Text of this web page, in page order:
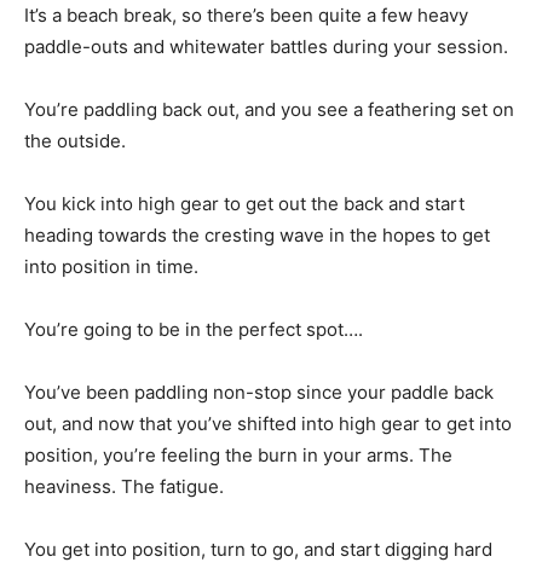
It’s a beach break, so there’s been quite a few heavy
paddle-outs and whitewater battles during your session.
You’re paddling back out, and you see a feathering set on
the outside.
You kick into high gear to get out the back and start
heading towards the cresting wave in the hopes to get
into position in time.
You’re going to be in the perfect spot….
You’ve been paddling non-stop since your paddle back
out, and now that you’ve shifted into high gear to get into
position, you’re feeling the burn in your arms. The
heaviness. The fatigue.
You get into position, turn to go, and start digging hard